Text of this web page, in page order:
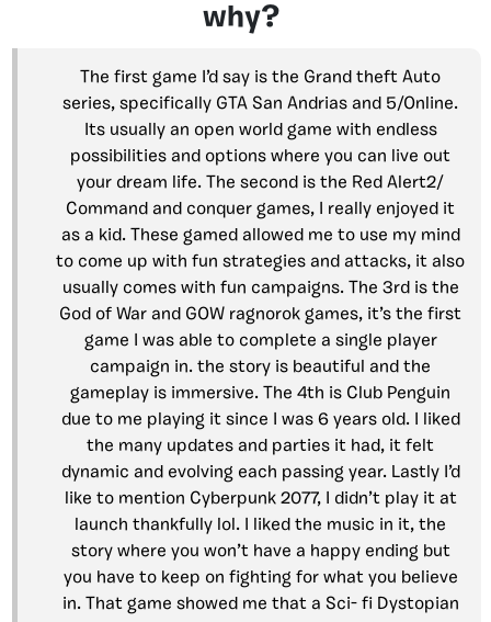
why?
The first game I’d say is the Grand theft Auto
series, specifically GTA San Andrias and 5/Online.
Its usually an open world game with endless
possibilities and options where you can live out
your dream life. The second is the Red Alert2/
Command and conquer games, I really enjoyed it
as a kid. These gamed allowed me to use my mind
to come up with fun strategies and attacks, it also
usually comes with fun campaigns. The 3rd is the
God of War and GOW ragnorok games, it’s the first
game I was able to complete a single player
campaign in. the story is beautiful and the
gameplay is immersive. The 4th is Club Penguin
due to me playing it since I was 6 years old. I liked
the many updates and parties it had, it felt
dynamic and evolving each passing year. Lastly I’d
like to mention Cyberpunk 2077, I didn’t play it at
launch thankfully lol. I liked the music in it, the
story where you won’t have a happy ending but
you have to keep on fighting for what you believe
in. That game showed me that a Sci- fi Dystopian